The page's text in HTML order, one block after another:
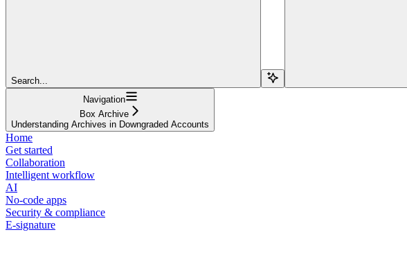
Search...
Navigation
Box Archive
Understanding Archives in Downgraded Accounts
Home
Get started
Collaboration
Intelligent workflow
AI
No-code apps
Security & compliance
E-signature